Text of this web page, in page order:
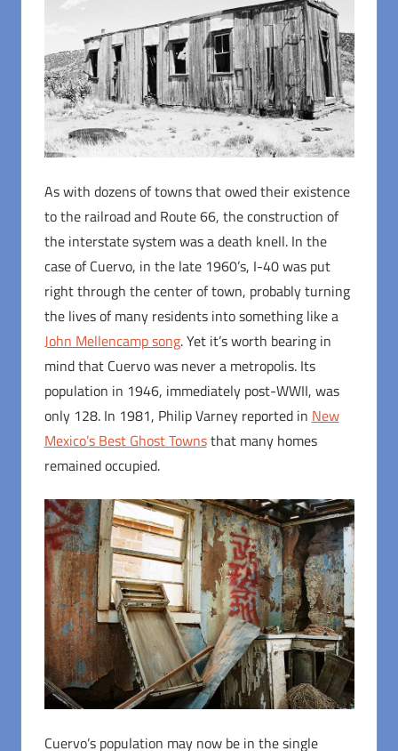
As with dozens of towns that owed their existence
to the railroad and Route 66, the construction of
the interstate system was a death knell. In the
case of Cuervo, in the late 1960’s, I-40 was put
right through the center of town, probably turning
the lives of many residents into something like a
John Mellencamp song. Yet it’s worth bearing in
mind that Cuervo was never a metropolis. Its
population in 1946, immediately post-WWII, was
only 128. In 1981, Philip Varney reported in New
Mexico’s Best Ghost Townsthat many homes
remained occupied.
Cuervo’s population may now be in the single